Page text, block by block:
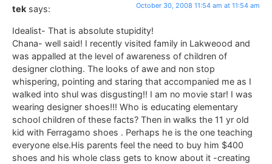
tek says: October 30, 2008 11:54 am at 11:54 am
Idealist- That is absolute stupidity!
Chana- well said! I recently visited family in Lakweood and
was appalled at the level of awareness of children of
designer clothing. The looks of awe and non stop
whispering, pointing and staring that accompanied me as I
walked into shul was disgusting!! I am no movie star! I was
wearing designer shoes!!! Who is educating elementary
school children of these facts? Then in walks the 11 yr old
kid with Ferragamo shoes . Perhaps he is the one teaching
everyone else.His parents feel the need to buy him $400
shoes and his whole class gets to know about it -creating